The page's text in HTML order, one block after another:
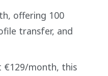
offering 100
transfer, and
€129/month, this